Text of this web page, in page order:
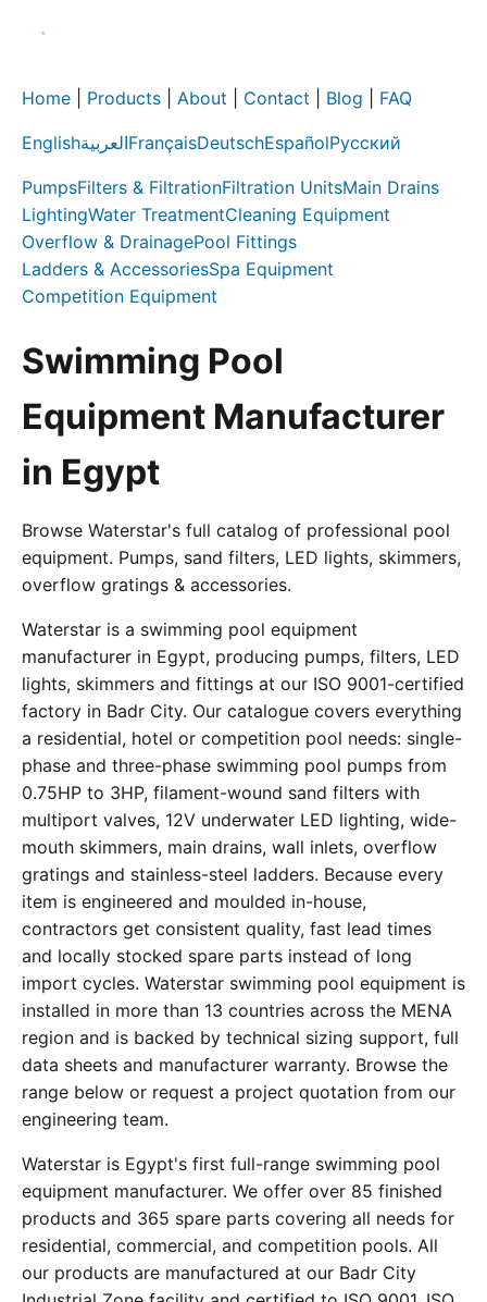
Home Products About Contact Blog FAQ
EnglishالعربيةFrançaisDeutschEspañolРусский
PumpsFilters & FiltrationFiltration UnitsMain Drains
LightingWater TreatmentCleaning Equipment
Overflow & DrainagePool Fittings
Ladders & AccessoriesSpa Equipment
Competition Equipment
Swimming Pool
Equipment Manufacturer
in Egypt
Browse Waterstar's full catalog of professional pool
equipment. Pumps, sand filters, LED lights, skimmers,
overflow gratings & accessories.
Waterstar is a swimming pool equipment
manufacturer in Egypt, producing pumps, filters, LED
lights, skimmers and fittings at our ISO 9001-certified
factory in Badr City. Our catalogue covers everything
a residential, hotel or competition pool needs: single-
phase and three-phase swimming pool pumps from
0.75HP to 3HP, filament-wound sand filters with
multiport valves, 12V underwater LED lighting, wide-
mouth skimmers, main drains, wall inlets, overflow
gratings and stainless-steel ladders. Because every
item is engineered and moulded in-house,
contractors get consistent quality, fast lead times
and locally stocked spare parts instead of long
import cycles. Waterstar swimming pool equipment is
installed in more than 13 countries across the MENA
region and is backed by technical sizing support, full
data sheets and manufacturer warranty. Browse the
range below or request a project quotation from our
engineering team.
Waterstar is Egypt's first full-range swimming pool
equipment manufacturer. We offer over 85 finished
products and 365 spare parts covering all needs for
residential, commercial, and competition pools. All
our products are manufactured at our Badr City